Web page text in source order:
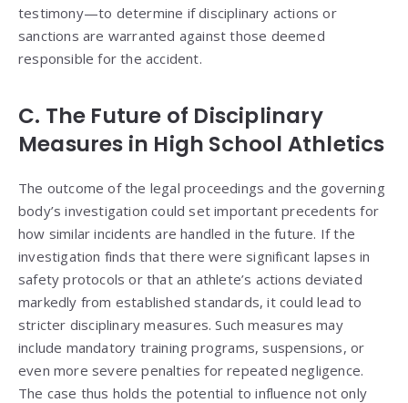
testimony—to determine if disciplinary actions or
sanctions are warranted against those deemed
responsible for the accident.
C. The Future of Disciplinary
Measures in High School Athletics
The outcome of the legal proceedings and the governing
body’s investigation could set important precedents for
how similar incidents are handled in the future. If the
investigation finds that there were significant lapses in
safety protocols or that an athlete’s actions deviated
markedly from established standards, it could lead to
stricter disciplinary measures. Such measures may
include mandatory training programs, suspensions, or
even more severe penalties for repeated negligence.
The case thus holds the potential to influence not only